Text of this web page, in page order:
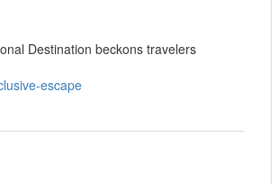
Destination beckons travelers
escape